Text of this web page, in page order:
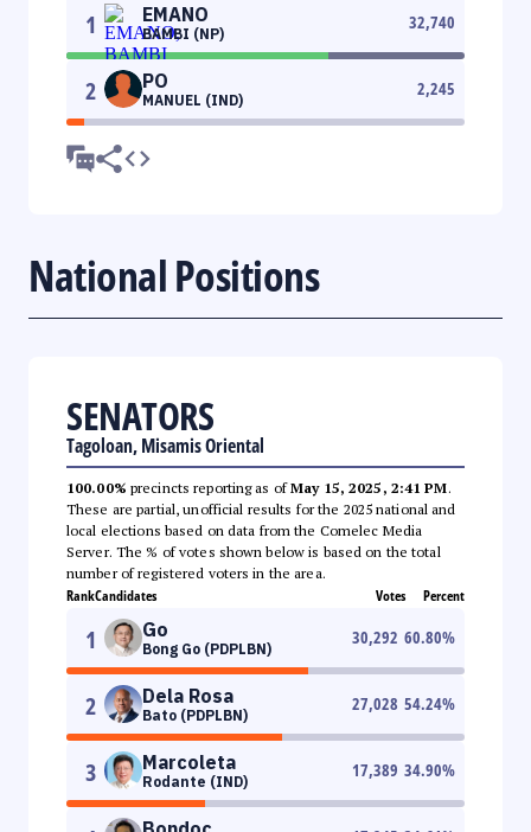
1 EMANO
BAMBI (NP)
32,740
2 PO
MANUEL (IND)
2,245
National Positions
SENATORS
Tagoloan, Misamis Oriental
100.00% precincts reporting as ofMay 15, 2025, 2:41 PM.
These are partial, unofficial results for the 2025 national and
local elections based on data from the Comelec Media
Server. The % of votes shown below is based on the total
number of registered voters in the area.
RankCandidates Votes Percent
1 Go
Bong Go (PDPLBN)
30,292 60.80%
2 Dela Rosa
Bato (PDPLBN)
27,028 54.24%
3 Marcoleta
Rodante (IND)
17,389 34.90%